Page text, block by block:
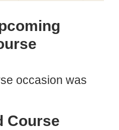
occasion was
Course